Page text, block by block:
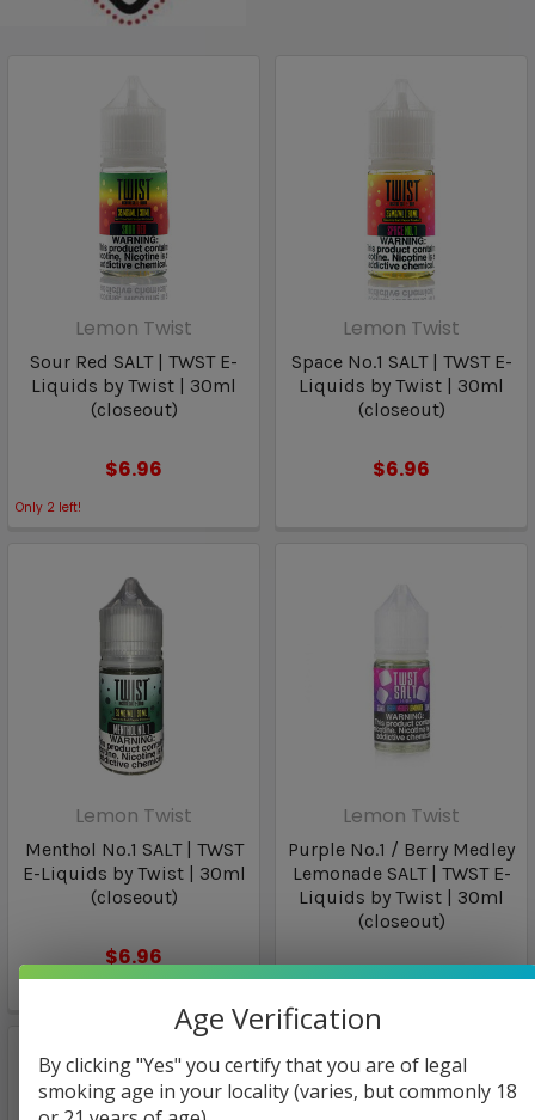
Lemon Twist
Sour Red SALT | TWST E-
Liquids by Twist | 30ml
(closeout)
$6.96
Only 2 left!
Lemon Twist
Space No.1 SALT | TWST E-
Liquids by Twist | 30ml
(closeout)
$6.96
Lemon Twist
Menthol No.1 SALT | TWST
E-Liquids by Twist | 30ml
(closeout)
$6.96
Lemon Twist
Purple No.1 / Berry Medley
Lemonade SALT | TWST E-
Liquids by Twist | 30ml
(closeout)
$6.96
Age Verification
By clicking "Yes" you certify that you are of legal
smoking age in your locality (varies, but commonly 18